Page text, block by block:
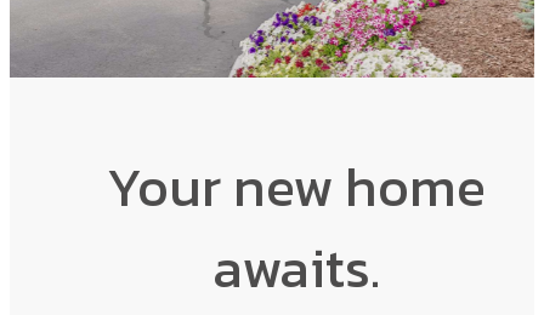
Your new home
awaits.